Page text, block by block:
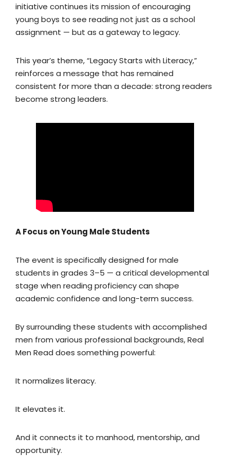
initiative continues its mission of encouraging
young boys to see reading not just as a school
assignment — but as a gateway to legacy.
This year’s theme, “Legacy Starts with Literacy,”
reinforces a message that has remained
consistent for more than a decade: strong readers
become strong leaders.
A Focus on Young Male Students
The event is specifically designed for male
students in grades 3–5 — a critical developmental
stage when reading proficiency can shape
academic confidence and long-term success.
By surrounding these students with accomplished
men from various professional backgrounds, Real
Men Read does something powerful:
It normalizes literacy.
It elevates it.
And it connects it to manhood, mentorship, and
opportunity.